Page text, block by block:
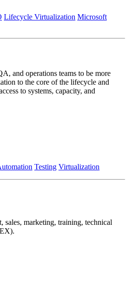
Lifecycle Virtualization Microsoft
and operations teams to be more
to the core of the lifecycle and
to systems, capacity, and
Testing Virtualization
sales, marketing, training, technical